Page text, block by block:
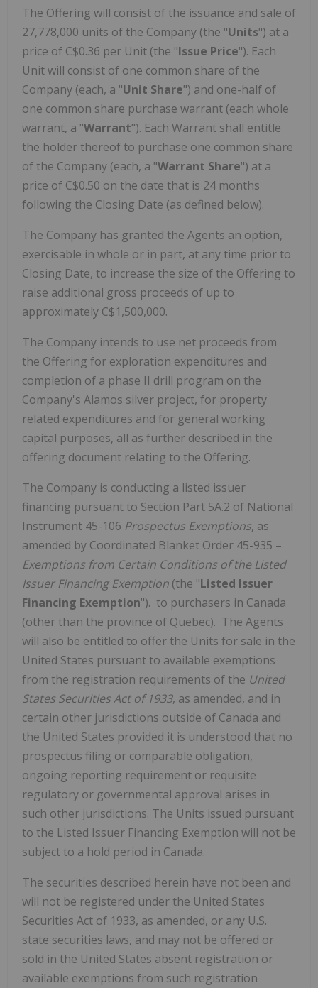
The Offering will consist of the issuance and sale of
27,778,000 units of the Company (the "Units") at a
price of C$0.36 per Unit (the "Issue Price"). Each
Unit will consist of one common share of the
Company (each, a "Unit Share") and one-half of
one common share purchase warrant (each whole
warrant, a "Warrant"). Each Warrant shall entitle
the holder thereof to purchase one common share
of the Company (each, a "Warrant Share") at a
price of C$0.50 on the date that is 24 months
following the Closing Date (as defined below).
The Company has granted the Agents an option,
exercisable in whole or in part, at any time prior to
Closing Date, to increase the size of the Offering to
raise additional gross proceeds of up to
approximately C$1,500,000.
The Company intends to use net proceeds from
the Offering for exploration expenditures and
completion of a phase II drill program on the
Company's Alamos silver project, for property
related expenditures and for general working
capital purposes, all as further described in the
offering document relating to the Offering.
The Company is conducting a listed issuer
financing pursuant to Section Part 5A.2 of National
Instrument 45-106 Prospectus Exemptions, as
amended by Coordinated Blanket Order 45-935 –
Exemptions from Certain Conditions of the Listed
Issuer Financing Exemption (the "Listed Issuer
Financing Exemption"). to purchasers in Canada
(other than the province of Quebec). The Agents
will also be entitled to offer the Units for sale in the
United States pursuant to available exemptions
from the registration requirements of the United
States Securities Act of 1933, as amended, and in
certain other jurisdictions outside of Canada and
the United States provided it is understood that no
prospectus filing or comparable obligation,
ongoing reporting requirement or requisite
regulatory or governmental approval arises in
such other jurisdictions. The Units issued pursuant
to the Listed Issuer Financing Exemption will not be
subject to a hold period in Canada.
The securities described herein have not been and
will not be registered under the United States
‎Securities Act of 1933, as amended, or any U.S.
state securities laws, and may not be offered or
‎sold in the United States absent registration or
available exemptions from such registration